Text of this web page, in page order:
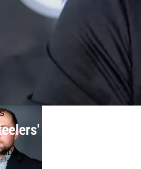
Mike Tomlin